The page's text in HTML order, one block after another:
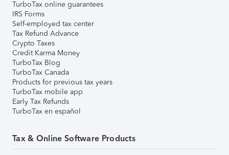
TurboTax online guarantees
IRS Forms
Self-employed tax center
Tax Refund Advance
Crypto Taxes
Credit Karma Money
TurboTax Blog
TurboTax Canada
Products for previous tax years
TurboTax mobile app
Early Tax Refunds
TurboTax en español
Tax & Online Software Products